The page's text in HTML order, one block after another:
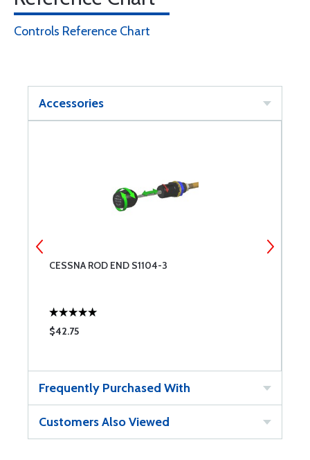
Controls Reference Chart
Accessories
CESSNA ROD END S1104-3
$42.75
Frequently Purchased With
Customers Also Viewed